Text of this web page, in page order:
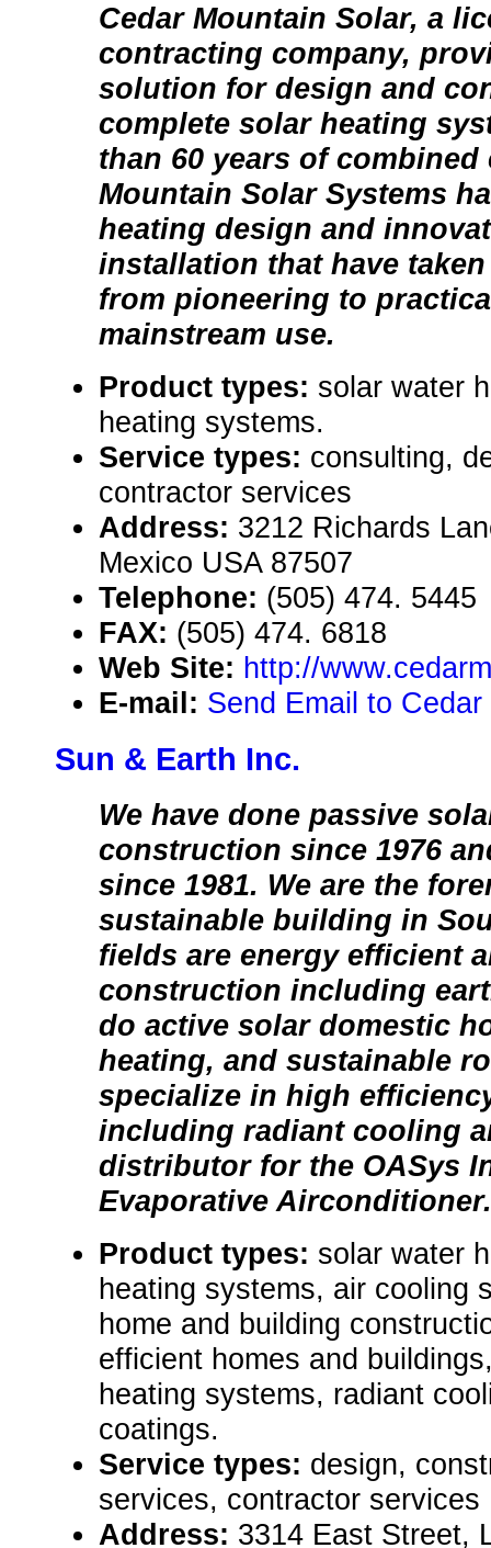
Cedar Mountain Solar, a
contracting company,
solution for design and
complete solar heating
than 60 years of combined
Mountain Solar Systems
heating design and
installation that have
from pioneering to
mainstream use.
Product types: solar water
heating systems.
Service types: consulting,
contractor services
Address: 3212 Richards
Mexico USA 87507
Telephone: (505) 474. 5445
FAX: (505) 474. 6818
Web Site: http://
E-mail: Send Email to
Sun & Earth Inc.
We have done passive
construction since 1976
since 1981. We are the
sustainable building in
fields are energy efficient
construction including
do active solar domestic
heating, and sustainable
specialize in high
including radiant cooling
distributor for the OASys
Evaporative Airconditioner.
Product types: solar water
heating systems, air cooling
home and building
efficient homes and
heating systems, radiant
coatings.
Service types: design,
services, contractor services
Address: 3314 East Street,